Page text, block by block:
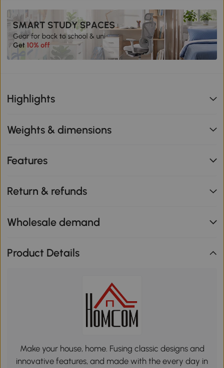
Highlights
Weights & dimensions
Features
Return & refunds
Wholesale demand
Product Details
Make your house, home. Fusing classic designs and
innovative features, and made with the every day in